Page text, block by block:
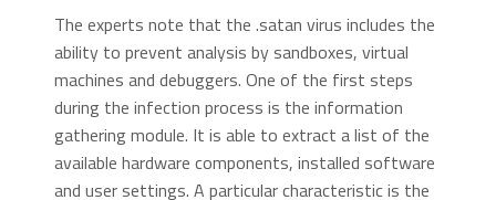
The experts note that the .satan virus includes the
ability to prevent analysis by sandboxes, virtual
machines and debuggers. One of the first steps
during the infection process is the information
gathering module. It is able to extract a list of the
available hardware components, installed software
and user settings. A particular characteristic is the